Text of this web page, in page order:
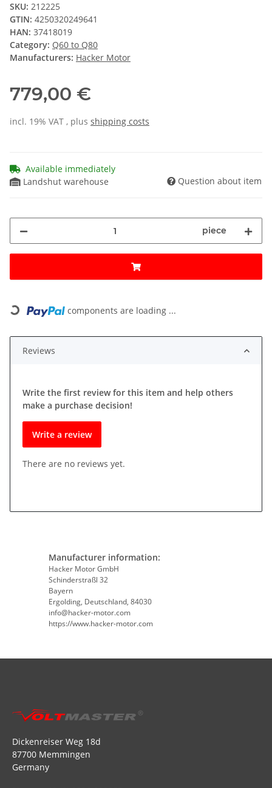
SKU: 212225
GTIN: 4250320249641
HAN: 37418019
Category: Q60 to Q80
Manufacturers: Hacker Motor
779,00 €
incl. 19% VAT , plus shipping costs
Available immediately
Landshut warehouse
Question about item
piece
Loading... components are loading ...
Reviews
Write the first review for this item and help others
make a purchase decision!
Write a review
There are no reviews yet.
Manufacturer information:
Hacker Motor GmbH
Schinderstraßl 32
Bayern
Ergolding, Deutschland, 84030
info@hacker-motor.com
https://www.hacker-motor.com
Dickenreiser Weg 18d
87700 Memmingen
Germany